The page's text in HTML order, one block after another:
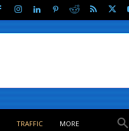
TRAFFIC MORE